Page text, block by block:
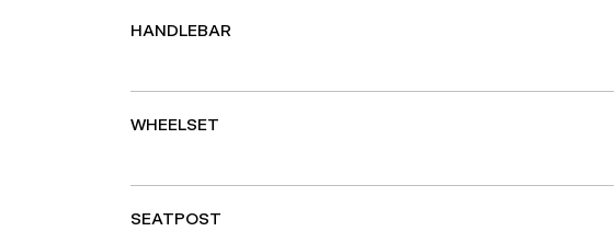
HANDLEBAR
WHEELSET
SEATPOST